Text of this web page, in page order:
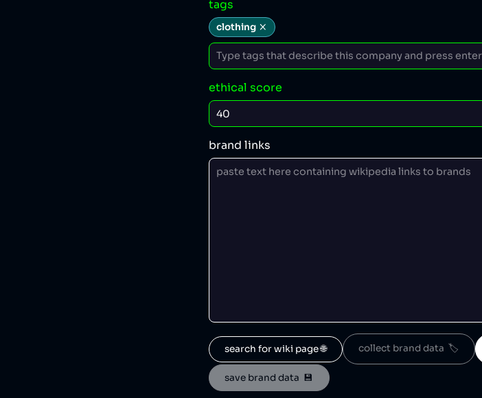
tags
clothing
ethical score
brand links
search for wiki page 🌐 collect brand data  🏷️
save brand data  💾